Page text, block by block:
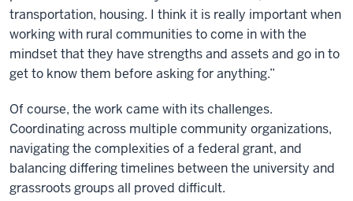
transportation, housing. I think it is really important when
working with rural communities to come in with the
mindset that they have strengths and assets and go in to
get to know them before asking for anything.”
Of course, the work came with its challenges.
Coordinating across multiple community organizations,
navigating the complexities of a federal grant, and
balancing differing timelines between the university and
grassroots groups all proved difficult.